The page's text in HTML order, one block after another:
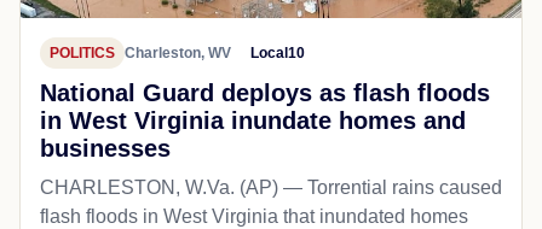
POLITICS Charleston, WV Local10
National Guard deploys as flash floods
in West Virginia inundate homes and
businesses
CHARLESTON, W.Va. (AP) — Torrential rains caused
flash floods in West Virginia that inundated homes